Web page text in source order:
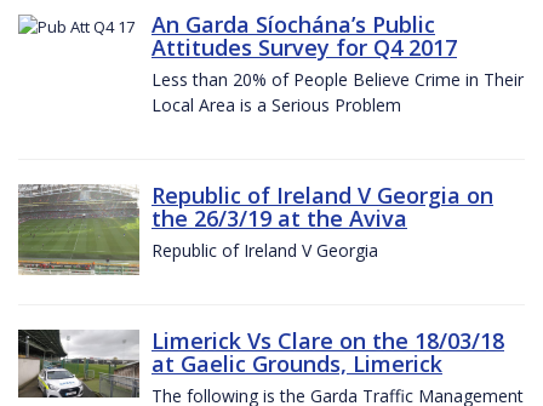
An Garda Síochána’s Public
Attitudes Survey for Q4 2017
Less than 20% of People Believe Crime in Their
Local Area is a Serious Problem
Republic of Ireland V Georgia on
the 26/3/19 at the Aviva
Republic of Ireland V Georgia
Limerick Vs Clare on the 18/03/18
at Gaelic Grounds, Limerick
The following is the Garda Traffic Management